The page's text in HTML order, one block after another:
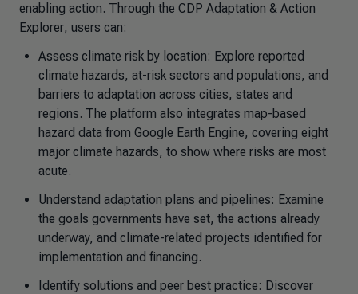
enabling action. Through the CDP Adaptation & Action
Explorer, users can:
Assess climate risk by location: Explore reported
climate hazards, at-risk sectors and populations, and
barriers to adaptation across cities, states and
regions. The platform also integrates map-based
hazard data from Google Earth Engine, covering eight
major climate hazards, to show where risks are most
acute.
Understand adaptation plans and pipelines: Examine
the goals governments have set, the actions already
underway, and climate-related projects identified for
implementation and financing.
Identify solutions and peer best practice: Discover